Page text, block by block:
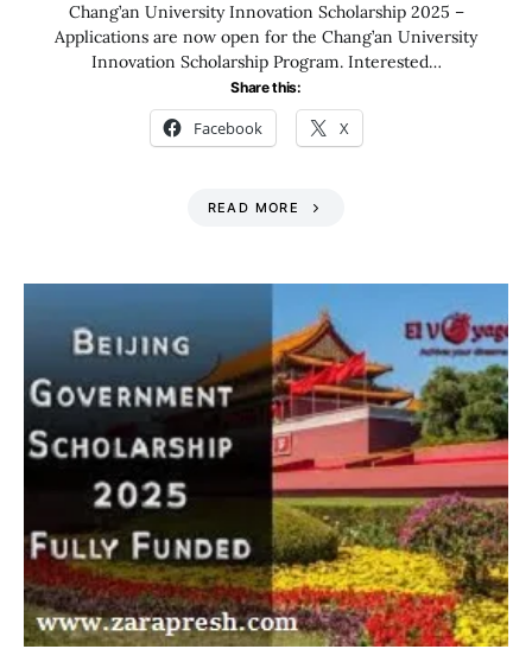
Chang’an University Innovation Scholarship 2025 –
Applications are now open for the Chang’an University
Innovation Scholarship Program. Interested…
Share this:
Facebook X
READ MORE